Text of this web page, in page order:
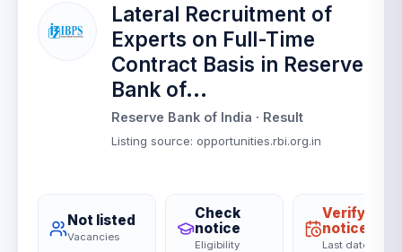
Lateral Recruitment of
Experts on Full-Time
Contract Basis in Reserve
Bank of...
Reserve Bank of India · Result
Listing source: opportunities.rbi.org.in
Not listed
Vacancies
Check
notice
Eligibility
Verify on
notice
Last date